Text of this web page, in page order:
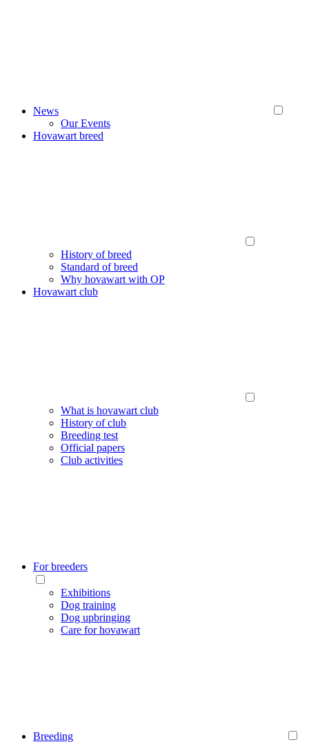
News
Our Events
Hovawart breed
History of breed
Standard of breed
Why hovawart with OP
Hovawart club
What is hovawart club
History of club
Breeding test
Official papers
Club activities
For breeders
Exhibitions
Dog training
Dog upbringing
Care for hovawart
Breeding